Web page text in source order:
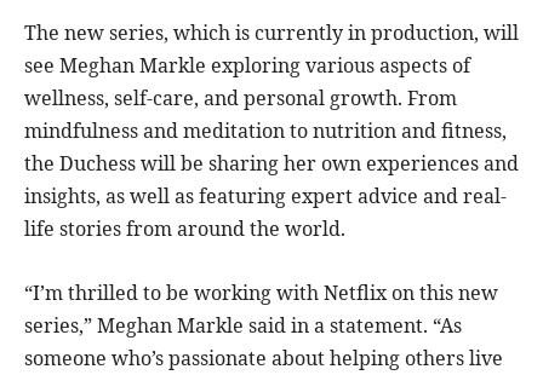
The new series, which is currently in production, will
see Meghan Markle exploring various aspects of
wellness, self-care, and personal growth. From
mindfulness and meditation to nutrition and fitness,
the Duchess will be sharing her own experiences and
insights, as well as featuring expert advice and real-
life stories from around the world.
“I’m thrilled to be working with Netflix on this new
series,” Meghan Markle said in a statement. “As
someone who’s passionate about helping others live